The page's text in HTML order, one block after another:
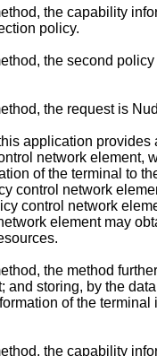
the capability
policy.
the second
the request is
application
network
of the terminal to
control network
control network
element may
the method
storing, by the
of the
the capability